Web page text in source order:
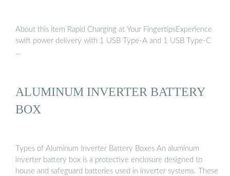
About this item Rapid Charging at Your FingertipsExperience
swift power delivery with 1 USB Type-A and 1 USB Type-C
…
ALUMINUM INVERTER BATTERY
BOX
Types of Aluminum Inverter Battery Boxes An aluminum
inverter battery box is a protective enclosure designed to
house and safeguard batteries used in inverter systems. These